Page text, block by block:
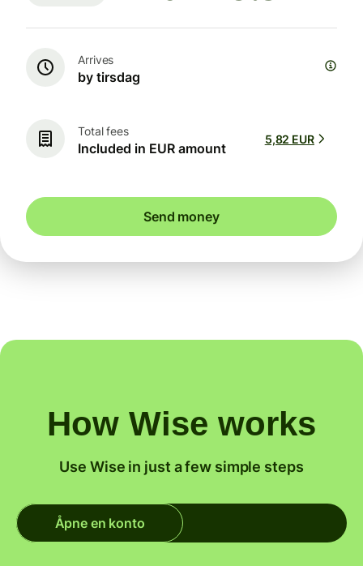
Arrives
by tirsdag
Total fees
Included in EUR amount
5,82 EUR
Send money
How Wise works
Use Wise in just a few simple steps
Åpne en konto